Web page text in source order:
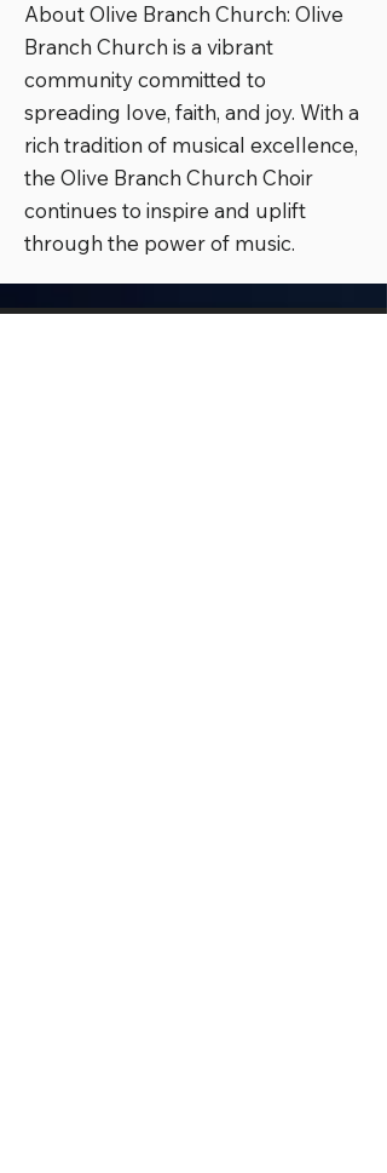
About Olive Branch Church: Olive
Branch Church is a vibrant
community committed to
spreading love, faith, and joy. With a
rich tradition of musical excellence,
the Olive Branch Church Choir
continues to inspire and uplift
through the power of music.